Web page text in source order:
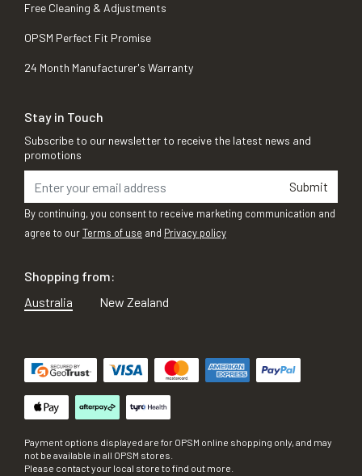
Free Cleaning & Adjustments
OPSM Perfect Fit Promise
24 Month Manufacturer's Warranty
Stay in Touch
Subscribe to our newsletter to receive the latest news and
promotions
Submit
By continuing, you consent to receive marketing communication and
agree to ourTerms of use and Privacy policy
Shopping from:
Australia
New Zealand
Payment options displayed are for OPSM online shopping only, and may
not be available in all OPSM stores.
Please contact your local store to find out more.